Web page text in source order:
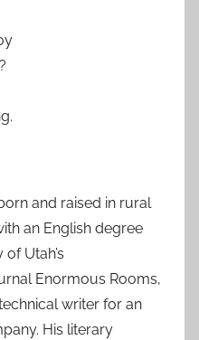
and raised in rural
an English degree
Utah’s
Enormous Rooms,
writer for an
His literary